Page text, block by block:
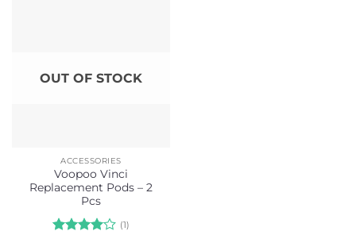
OUT OF STOCK
ACCESSORIES
Voopoo Vinci
Replacement Pods – 2
Pcs
(1)